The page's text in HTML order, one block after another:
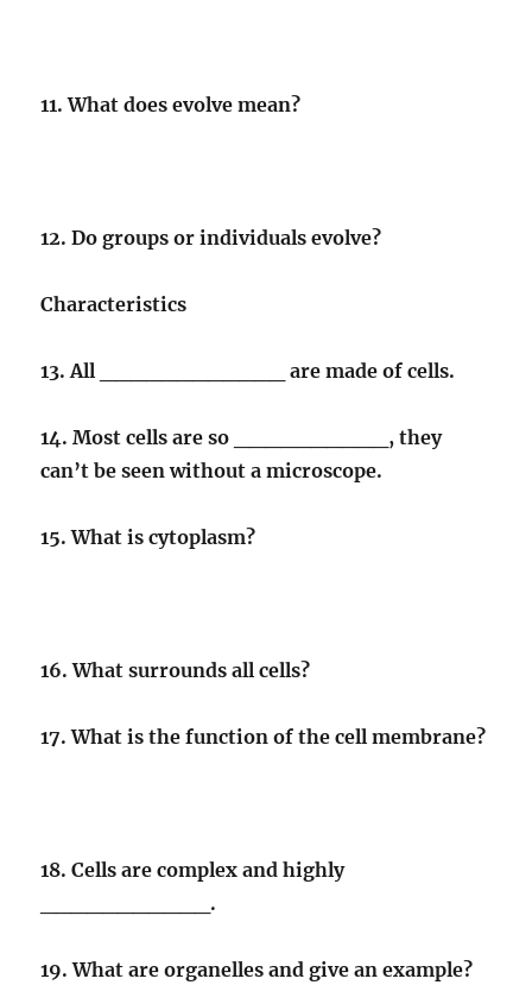
11. What does evolve mean?
12. Do groups or individuals evolve?
Characteristics
13. All ____________ are made of cells.
14. Most cells are so __________, they
can’t be seen without a microscope.
15. What is cytoplasm?
16. What surrounds all cells?
17. What is the function of the cell membrane?
18. Cells are complex and highly
___________.
19. What are organelles and give an example?